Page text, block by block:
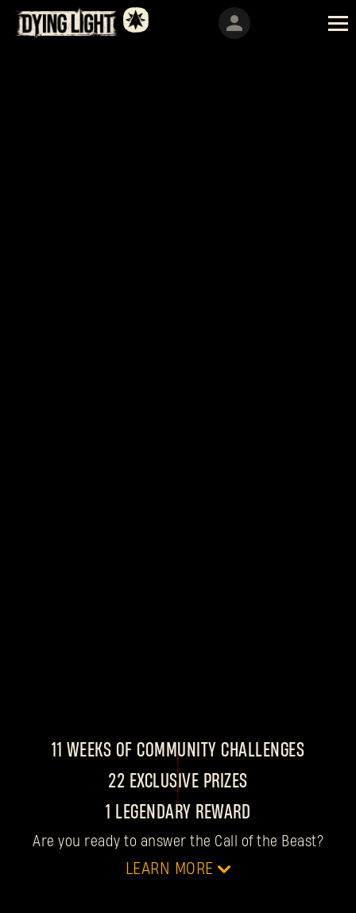
11 WEEKS OF COMMUNITY CHALLENGES
22 EXCLUSIVE PRIZES
1 LEGENDARY REWARD
Are you ready to answer the Call of the Beast?
LEARN MORE